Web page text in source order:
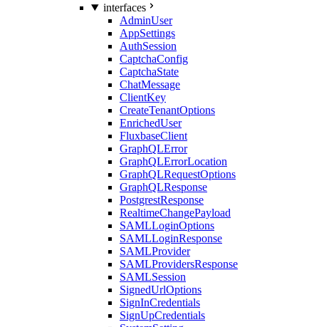
interfaces
AdminUser
AppSettings
AuthSession
CaptchaConfig
CaptchaState
ChatMessage
ClientKey
CreateTenantOptions
EnrichedUser
FluxbaseClient
GraphQLError
GraphQLErrorLocation
GraphQLRequestOptions
GraphQLResponse
PostgrestResponse
RealtimeChangePayload
SAMLLoginOptions
SAMLLoginResponse
SAMLProvider
SAMLProvidersResponse
SAMLSession
SignedUrlOptions
SignInCredentials
SignUpCredentials